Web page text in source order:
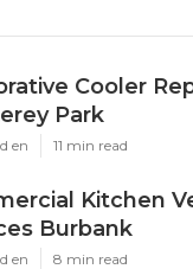
Cooler
Park
en 11 min read
Kitchen
Burbank
en 8 min read